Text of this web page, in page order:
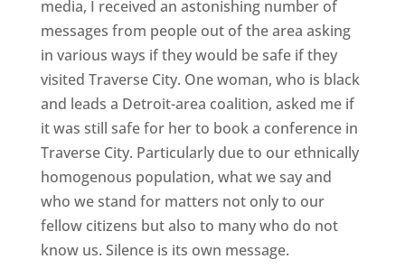
media, I received an astonishing number of
messages from people out of the area asking
in various ways if they would be safe if they
visited Traverse City. One woman, who is black
and leads a Detroit-area coalition, asked me if
it was still safe for her to book a conference in
Traverse City. Particularly due to our ethnically
homogenous population, what we say and
who we stand for matters not only to our
fellow citizens but also to many who do not
know us. Silence is its own message.